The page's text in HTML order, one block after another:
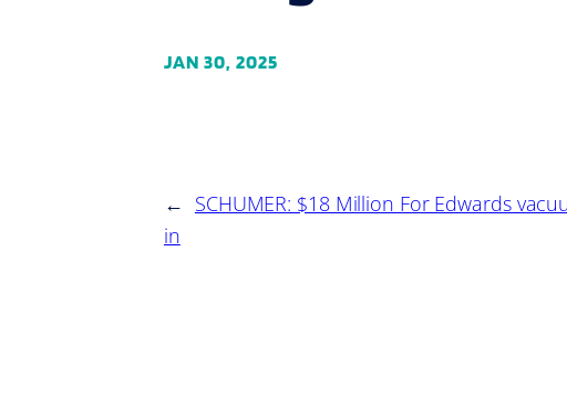
JAN 30, 2025
← SCHUMER: $18 Million For Edwards
in